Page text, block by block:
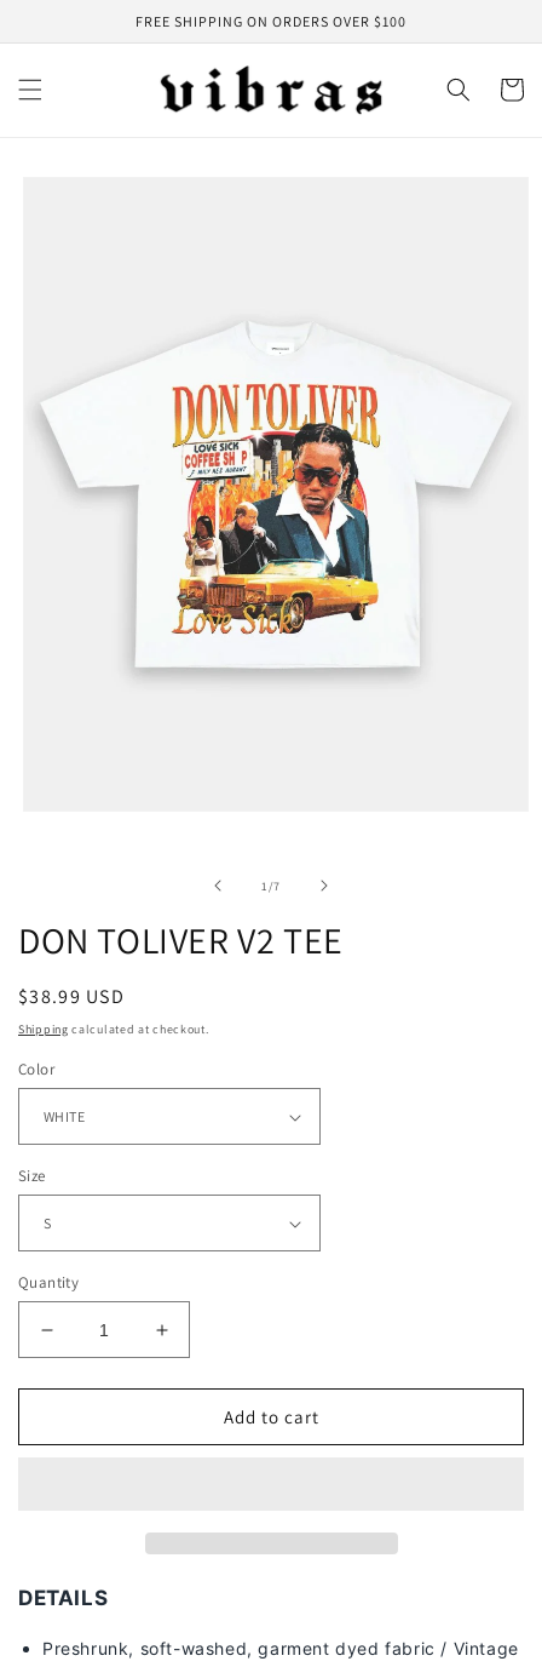
FREE SHIPPING ON ORDERS OVER $100
Cart
1/of
7
DON TOLIVER V2 TEE
Regular
price
$38.99 USD
Shipping calculated at checkout.
Color
Size
Quantity
Decrease
quantity
for
TOLIVER
Increase
quantity
for
TOLIVER
Add to cart
DETAILS
Preshrunk, soft-washed, garment dyed fabric / Vintage